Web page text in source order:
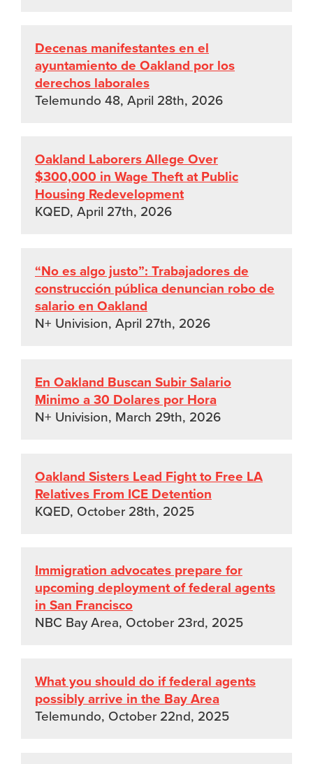
Decenas manifestantes en el
ayuntamiento de Oakland por los
derechos laborales
Telemundo 48, April 28th, 2026
Oakland Laborers Allege Over
$300,000 in Wage Theft at Public
Housing Redevelopment
KQED, April 27th, 2026
“No es algo justo”: Trabajadores de
construcción pública denuncian robo de
salario en Oakland
N+ Univision, April 27th, 2026
En Oakland Buscan Subir Salario
Minimo a 30 Dolares por Hora
N+ Univision, March 29th, 2026
Oakland Sisters Lead Fight to Free LA
Relatives From ICE Detention
KQED, October 28th, 2025
Immigration advocates prepare for
upcoming deployment of federal agents
in San Francisco
NBC Bay Area, October 23rd, 2025
What you should do if federal agents
possibly arrive in the Bay Area
Telemundo, October 22nd, 2025